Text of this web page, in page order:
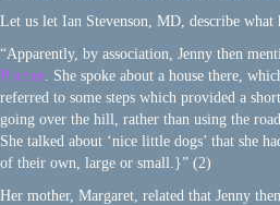
Let us let Ian Stevenson, MD, describe what
“Apparently, by association, Jenny then
Portree. She spoke about a house there,
referred to some steps which provided a
going over the hill, rather than using the
She talked about ‘nice little dogs’ that she
of their own, large or small.}” (2)
Her mother, Margaret, related that Jenny